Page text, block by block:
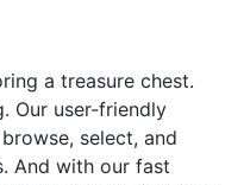
a treasure chest.
Our user-friendly
select, and
And with our fast